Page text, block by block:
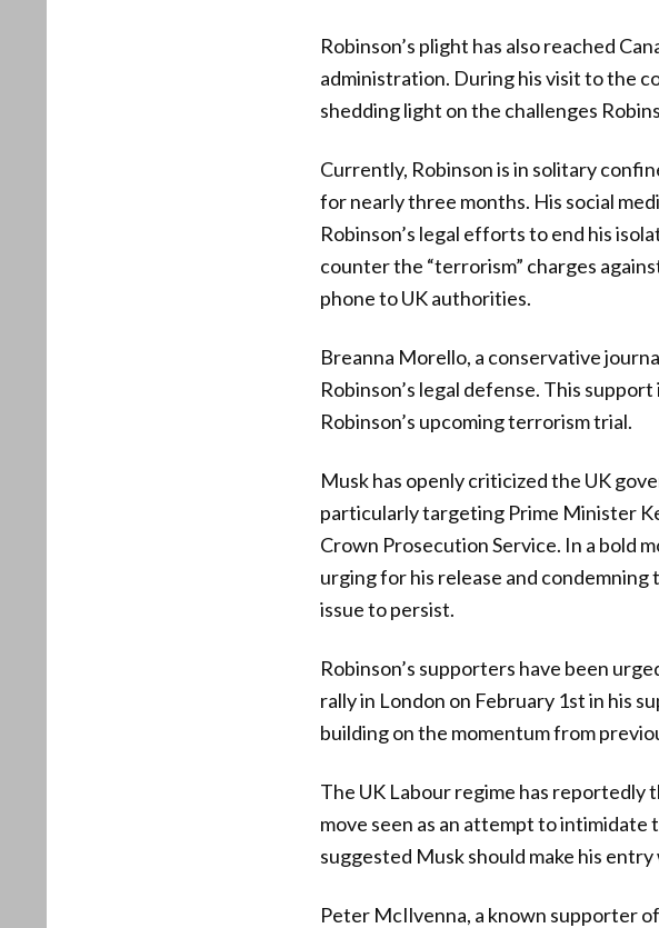
Robinson’s plight has also reached
administration. During his visit to the
shedding light on the challenges
Currently, Robinson is in solitary
for nearly three months. His social
Robinson’s legal efforts to end his
counter the “terrorism” charges
phone to UK authorities.
Breanna Morello, a conservative
Robinson’s legal defense. This
Robinson’s upcoming terrorism trial.
Musk has openly criticized the UK
particularly targeting Prime Minister
Crown Prosecution Service. In a bold
urging for his release and
issue to persist.
Robinson’s supporters have been
rally in London on February 1st in his
building on the momentum from
The UK Labour regime has
move seen as an attempt to intimidate
suggested Musk should make his
Peter McIlvenna, a known supporter